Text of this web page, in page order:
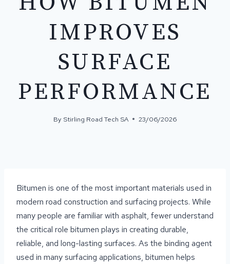
IMPROVES
SURFACE
PERFORMANCE
By Stirling Road Tech SA 23/06/2026
Bitumen is one of the most important materials used in
modern road construction and surfacing projects. While
many people are familiar with asphalt, fewer understand
the critical role bitumen plays in creating durable,
reliable, and long-lasting surfaces. As the binding agent
used in many surfacing applications, bitumen helps